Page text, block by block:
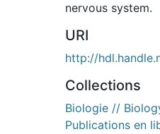
nervous system.
URI
http://
Collections
Biologie //
Publications en